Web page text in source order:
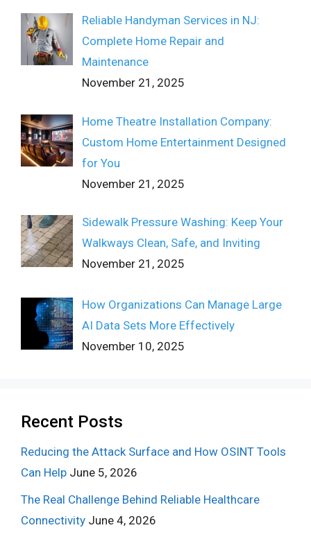
Reliable Handyman Services in NJ:
Complete Home Repair and
Maintenance
November 21, 2025
Home Theatre Installation Company:
Custom Home Entertainment Designed
for You
November 21, 2025
Sidewalk Pressure Washing: Keep Your
Walkways Clean, Safe, and Inviting
November 21, 2025
How Organizations Can Manage Large
AI Data Sets More Effectively
November 10, 2025
Recent Posts
Reducing the Attack Surface and How OSINT Tools
Can Help June 5, 2026
The Real Challenge Behind Reliable Healthcare
Connectivity June 4, 2026